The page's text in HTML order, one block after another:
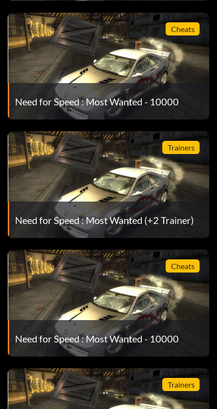
Cheats
Need for Speed : Most Wanted - 10000
Trainers
Need for Speed : Most Wanted (+2 Trainer)
Cheats
Need for Speed : Most Wanted - 10000
Trainers